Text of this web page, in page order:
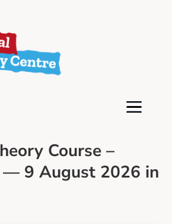
Course –
— 9 August 2026 in